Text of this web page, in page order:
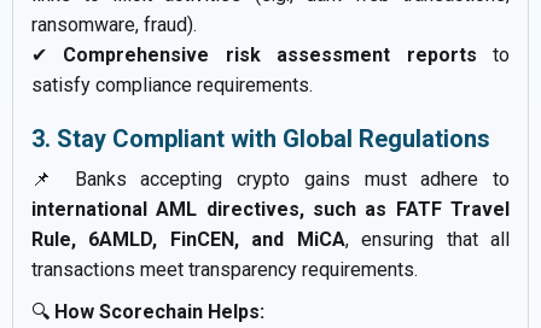
ransomware, fraud).
✔ Comprehensive risk assessment reports to
satisfy compliance requirements.
3. Stay Compliant with Global Regulations
📌 Banks accepting crypto gains must adhere to
international AML directives, such as FATF Travel
Rule, 6AMLD, FinCEN, and MiCA, ensuring that all
transactions meet transparency requirements.
🔍 How Scorechain Helps: